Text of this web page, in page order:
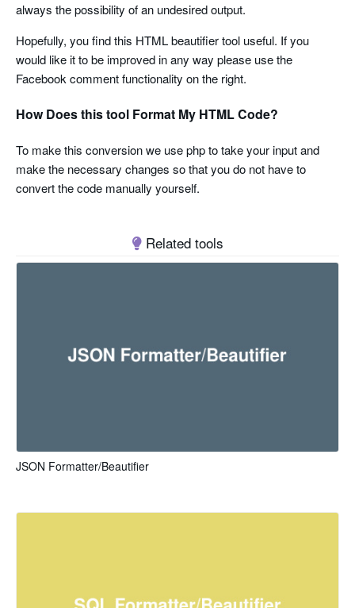
always the possibility of an undesired output.
Hopefully, you find this HTML beautifier tool useful. If you
would like it to be improved in any way please use the
Facebook comment functionality on the right.
How Does this tool Format My HTML Code?
To make this conversion we use php to take your input and
make the necessary changes so that you do not have to
convert the code manually yourself.
Related tools
JSON Formatter/Beautifier